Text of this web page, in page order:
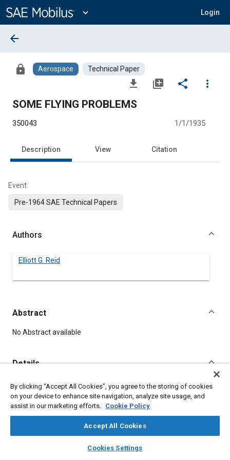
Content
expand_more Login
library_books auto_awesome
SAE AI Chat
arrow_back
lock Aerospace Technical Paper
file_download library_add share
more_vert
SOME FLYING PROBLEMS
350043 1/1/1935
Description View Citation
Event
Pre-1964 SAE Technical Papers
Authors
Elliott G. Reid
Abstract
Content
No Abstract available
Details
DOI
https://doi.org/10.4271/350043
Reid, E., "SOME FLYING PROBLEMS," Pre-1964 SAE Technical
Papers, Warrendale, Pennsylvania, United States, January 1,
By clicking “Accept All Cookies”, you agree to the storing of cookies
on your device to enhance site navigation, analyze site usage, and
assist in our marketing efforts. Cookie Policy
Accept All Cookies
Cookies Settings